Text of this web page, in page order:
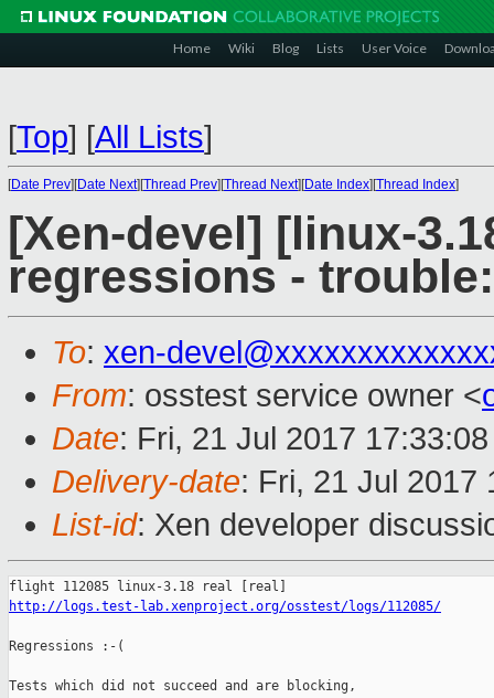
Home Wiki Blog Lists User Voice
[Top] [All Lists]
[Date Prev][Date Next][Thread Prev][Thread Next][Date Index][Thread Index]
[Xen-devel] [linux-
regressions -
To: xen-
From: osstest service owner <
Date: Fri, 21 Jul 2017
Delivery-date: Fri, 21 Jul 2017
List-id: Xen developer
http://logs.test-lab.xenproject.org/osstest/logs/112085/